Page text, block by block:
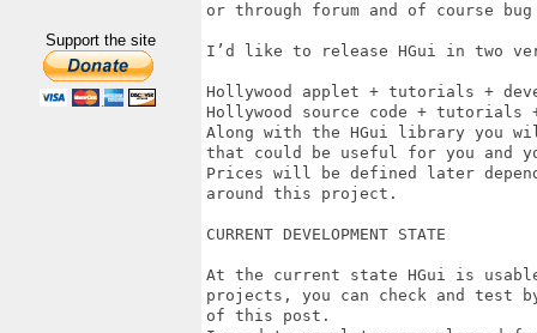
Support the site
or through forum and of course
I’d like to release HGui in two
Hollywood applet + tutorials +
Hollywood source code + tutorials
Along with the HGui library you
that could be useful for you and
Prices will be defined later
around this project.
CURRENT DEVELOPMENT STATE
At the current state HGui is
projects, you can check and test
of this post.